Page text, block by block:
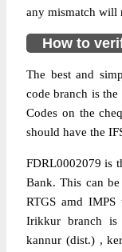
any mismatch will
How to
The best and
code branch is
Codes on the
should have the
FDRL0002079 is
Bank. This can
RTGS amd
Irikkur branch is
kannur (dist.) ,